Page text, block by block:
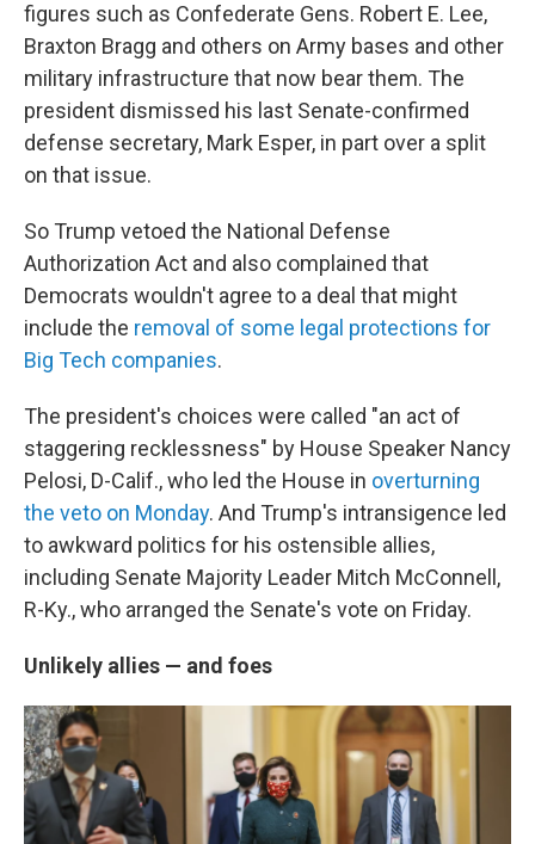
figures such as Confederate Gens. Robert E. Lee,
Braxton Bragg and others on Army bases and other
military infrastructure that now bear them. The
president dismissed his last Senate-confirmed
defense secretary, Mark Esper, in part over a split
on that issue.
So Trump vetoed the National Defense
Authorization Act and also complained that
Democrats wouldn't agree to a deal that might
include the removal of some legal protections for
Big Tech companies.
The president's choices were called "an act of
staggering recklessness" by House Speaker Nancy
Pelosi, D-Calif., who led the House in overturning
the veto on Monday. And Trump's intransigence led
to awkward politics for his ostensible allies,
including Senate Majority Leader Mitch McConnell,
R-Ky., who arranged the Senate's vote on Friday.
Unlikely allies — and foes